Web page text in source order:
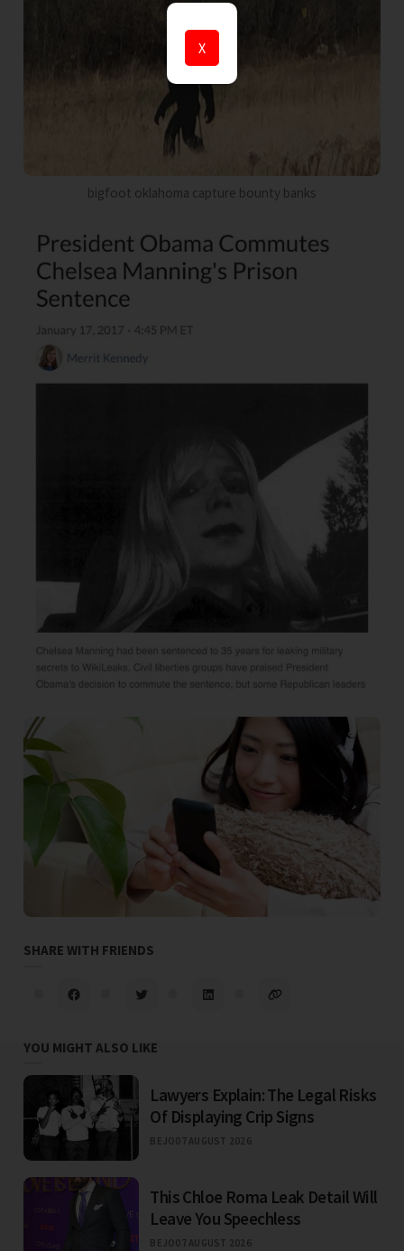
X
bigfoot oklahoma capture bounty banks
SHARE WITH FRIENDS
YOU MIGHT ALSO LIKE
Lawyers Explain: The Legal Risks
Of Displaying Crip Signs
BEJO07 AUGUST 2026
This Chloe Roma Leak Detail Will
Leave You Speechless
BEJO07 AUGUST 2026